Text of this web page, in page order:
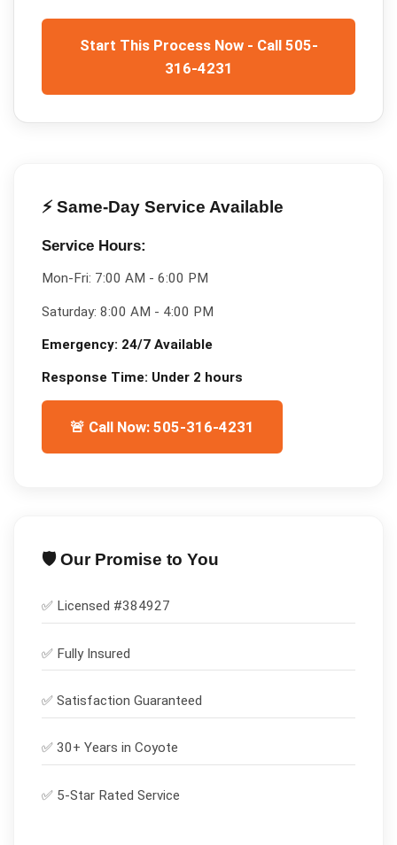
Start This Process Now - Call 505-
316-4231
⚡ Same-Day Service Available
Service Hours:
Mon-Fri: 7:00 AM - 6:00 PM
Saturday: 8:00 AM - 4:00 PM
Emergency: 24/7 Available
Response Time: Under 2 hours
🚨 Call Now: 505-316-4231
🛡️ Our Promise to You
✅ Licensed #384927
✅ Fully Insured
✅ Satisfaction Guaranteed
✅ 30+ Years in Coyote
✅ 5-Star Rated Service